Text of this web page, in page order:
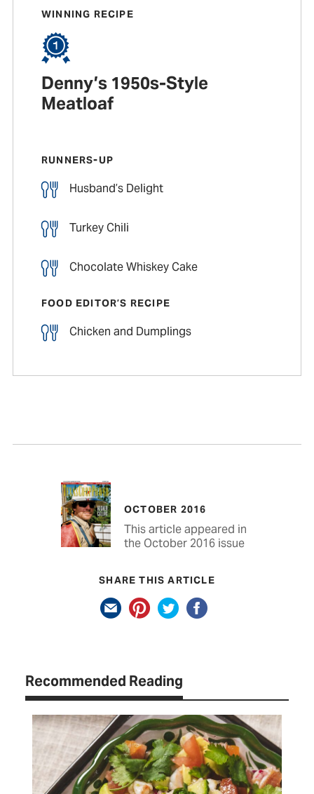
WINNING RECIPE
Denny’s 1950s-Style
Meatloaf
RUNNERS-UP
Husband’s Delight
Turkey Chili
Chocolate Whiskey Cake
FOOD EDITOR’S RECIPE
Chicken and Dumplings
OCTOBER 2016
This article appeared in
the October 2016 issue
SHARE THIS ARTICLE
Recommended Reading